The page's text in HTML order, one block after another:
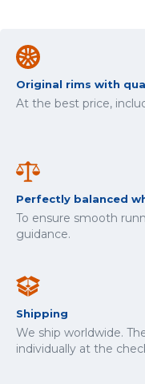
Original rims with
At the best price,
Perfectly balanced
To ensure smooth
guidance.
Shipping
We ship worldwide.
individually at the